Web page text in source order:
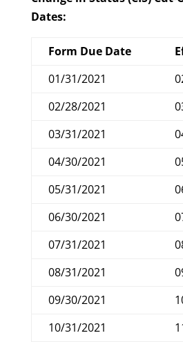
Dates:
Form Due Date
01/31/2021
02/28/2021
03/31/2021
04/30/2021
05/31/2021
06/30/2021
07/31/2021
08/31/2021
09/30/2021
10/31/2021